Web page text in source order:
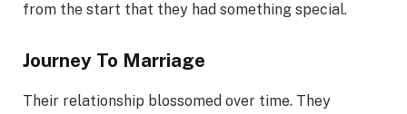
from the start that they had something special.
Journey To Marriage
Their relationship blossomed over time. They